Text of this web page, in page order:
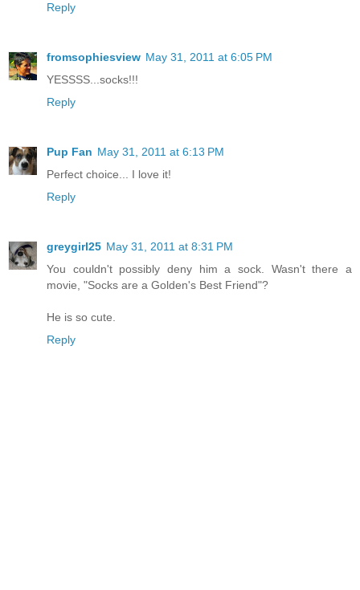
Reply
fromsophiesview May 31, 2011 at 6:05 PM
YESSSS...socks!!!
Reply
Pup Fan May 31, 2011 at 6:13 PM
Perfect choice... I love it!
Reply
greygirl25 May 31, 2011 at 8:31 PM
You couldn't possibly deny him a sock. Wasn't there a
movie, "Socks are a Golden's Best Friend"?
He is so cute.
Reply